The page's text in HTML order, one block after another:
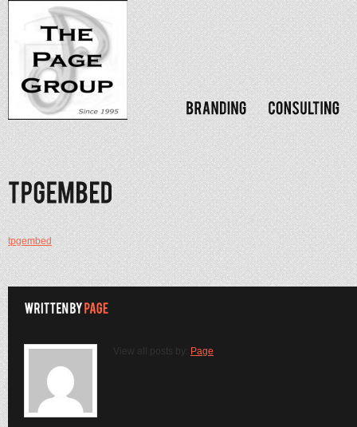
tpgembed
View all posts by: Page